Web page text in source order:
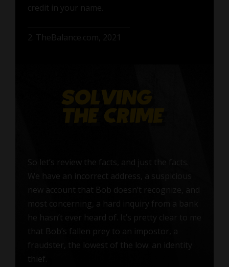
credit in your name.
2. TheBalance.com, 2021
So let’s review the facts, and just the facts.
We have an incorrect address, a suspicious
new account that Bob doesn’t recognize, and
most concerning, a hard inquiry from a bank
he hasn’t ever heard of. It’s pretty clear to me
that Bob’s fallen prey to an impostor, a
fraudster, the lowest of the low: an identity
thief.